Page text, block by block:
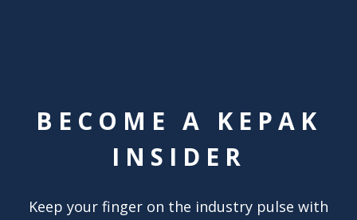
BECOME A KEPAK
INSIDER
Keep your finger on the industry pulse with